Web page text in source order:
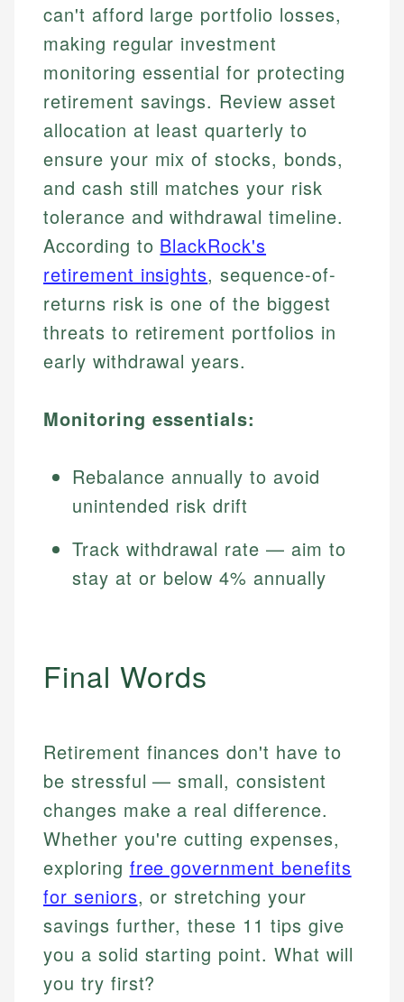
can't afford large portfolio losses,
making regular investment
monitoring essential for protecting
retirement savings. Review asset
allocation at least quarterly to
ensure your mix of stocks, bonds,
and cash still matches your risk
tolerance and withdrawal timeline.
According to BlackRock's
retirement insights, sequence-of-
returns risk is one of the biggest
threats to retirement portfolios in
early withdrawal years.
Monitoring essentials:
Rebalance annually to avoid
unintended risk drift
Track withdrawal rate — aim to
stay at or below 4% annually
Final Words
Retirement finances don't have to
be stressful — small, consistent
changes make a real difference.
Whether you're cutting expenses,
exploring free government benefits
for seniors, or stretching your
savings further, these 11 tips give
you a solid starting point. What will
you try first?